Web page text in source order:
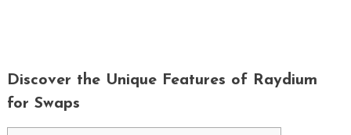
Discover the Unique Features of Raydium
for Swaps